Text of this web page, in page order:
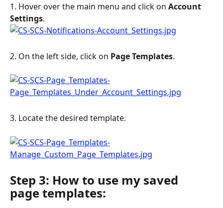
1. Hover over the main menu and click on Account
Settings.
2. On the left side, click on PageTemplates.
3. Locate the desired template.
Step 3: How to use my saved
page templates: